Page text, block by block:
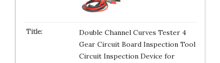
Double Channel Curves Tester 4
Gear Circuit Board Inspection Tool
Circuit Inspection Device for